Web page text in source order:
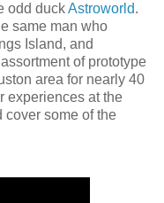
odd duckAstroworld.
same man who
Island, and
of prototype
area for nearly 40
experiences at the
cover some of the